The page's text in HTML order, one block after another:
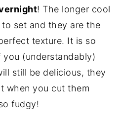
brownie recipe.
than Box Mix Brownie
for something
! The longer cool
set and they are the
texture. It is so
(understandably)
still be delicious, they
when you cut them
fudgy!